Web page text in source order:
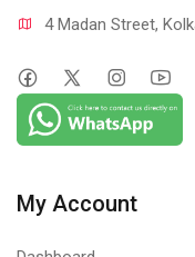
4 Madan Street,
My Account